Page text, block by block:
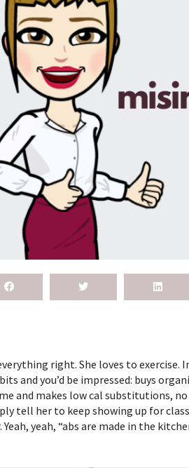
right. She loves to exercise.
and you’d be impressed: buys
and makes low cal substitutions, no
tell her to keep showing up for
yeah, “abs are made in the